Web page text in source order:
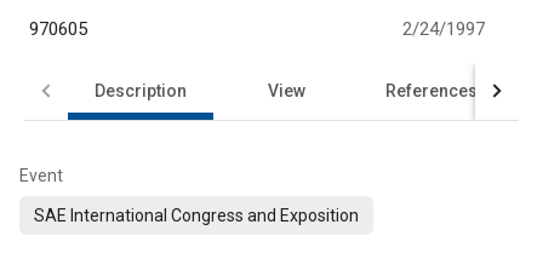
970605 2/24/1997
Description View References
Event
SAE International Congress and Exposition